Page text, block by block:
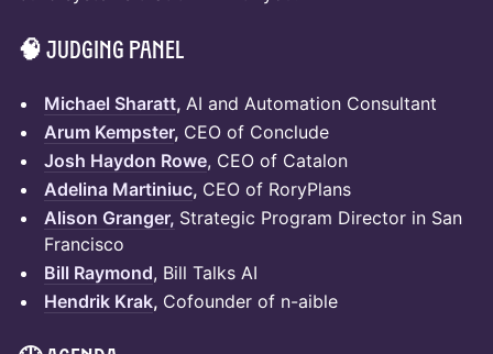
🧠 Judging Panel
Michael Sharatt, AI and Automation Consultant
Arum Kempster, CEO of Conclude
Josh Haydon Rowe, CEO of Catalon
Adelina Martiniuc, CEO of RoryPlans
Alison Granger, Strategic Program Director in San
Francisco
Bill Raymond, Bill Talks AI
Hendrik Krak, Cofounder of n-aible